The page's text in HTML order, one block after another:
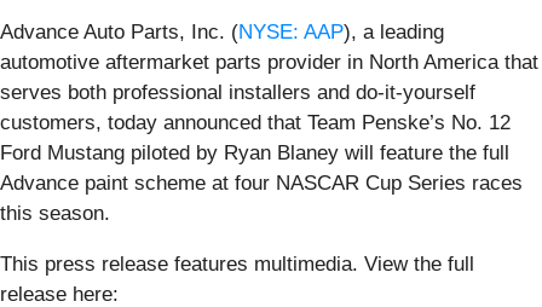
Advance Auto Parts, Inc. (NYSE: AAP), a leading
automotive aftermarket parts provider in North America that
serves both professional installers and do-it-yourself
customers, today announced that Team Penske’s No. 12
Ford Mustang piloted by Ryan Blaney will feature the full
Advance paint scheme at four NASCAR Cup Series races
this season.
This press release features multimedia. View the full
release here: